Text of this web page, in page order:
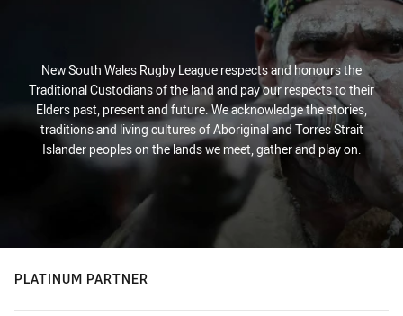
New South Wales Rugby League respects and honours the
Traditional Custodians of the land and pay our respects to their
Elders past, present and future. We acknowledge the stories,
traditions and living cultures of Aboriginal and Torres Strait
Islander peoples on the lands we meet, gather and play on.
PLATINUM PARTNER